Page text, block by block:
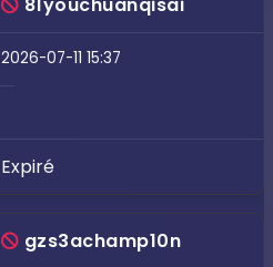
2026-07-11 15:37
Expiré
gzs3achamp10n